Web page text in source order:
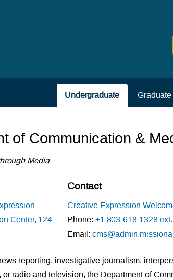
Undergraduate Graduate
of Communication &
Media
Center, 124
Contact
Creative Expression
Phone:+1 803-618-1328
Email:
reporting, investigative journalism,
or radio and television, the Department of